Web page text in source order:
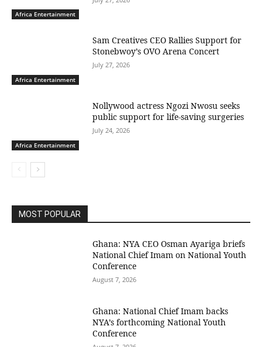
Africa Entertainment
Africa Entertainment
Sam Creatives CEO Rallies Support for
Stonebwoy’s OVO Arena Concert
July 27, 2026
Africa Entertainment
Nollywood actress Ngozi Nwosu seeks
public support for life-saving surgeries
July 24, 2026
MOST POPULAR
Ghana: NYA CEO Osman Ayariga briefs
National Chief Imam on National Youth
Conference
August 7, 2026
Ghana: National Chief Imam backs
NYA’s forthcoming National Youth
Conference